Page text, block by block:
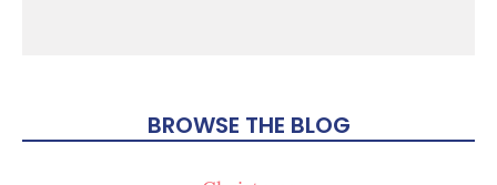
BROWSE THE BLOG